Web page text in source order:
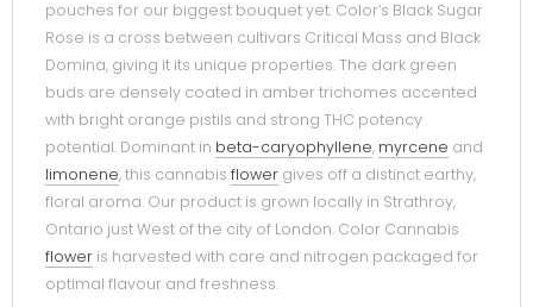
pouches for our biggest bouquet yet. Color’s Black Sugar
Rose is a cross between cultivars Critical Mass and Black
Domina, giving it its unique properties. The dark green
buds are densely coated in amber trichomes accented
with bright orange pistils and strong THC potency
potential. Dominant in beta-caryophyllene, myrcene and
limonene, this cannabis flower gives off a distinct earthy,
floral aroma. Our product is grown locally in Strathroy,
Ontario just West of the city of London. Color Cannabis
flower is harvested with care and nitrogen packaged for
optimal flavour and freshness.